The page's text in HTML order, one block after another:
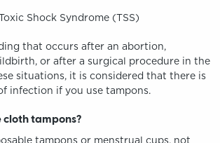
Shock Syndrome (TSS)
that occurs after an abortion,
or after a surgical procedure in the
situations, it is considered that there is
infection if you use tampons.
cloth tampons?
tampons or menstrual cups, not